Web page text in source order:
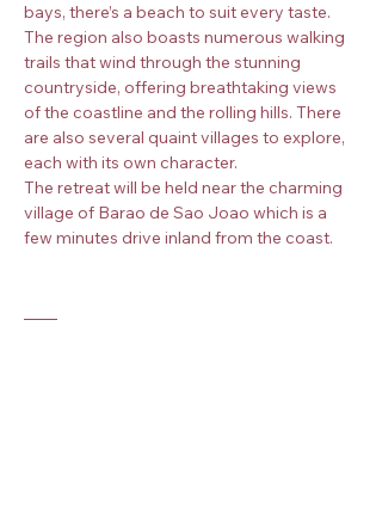
bays, there’s a beach to suit every taste.
The region also boasts numerous walking
trails that wind through the stunning
countryside, offering breathtaking views
of the coastline and the rolling hills. There
are also several quaint villages to explore,
each with its own character.
The retreat will be held near the charming
village of Barao de Sao Joao which is a
few minutes drive inland from the coast.